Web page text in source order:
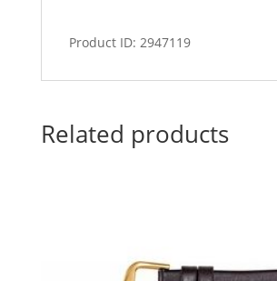
Product ID: 2947119
Related products